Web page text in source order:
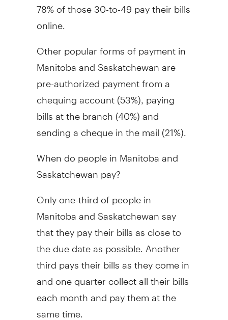
78% of those 30-to-49 pay their bills
online.
Other popular forms of payment in
Manitoba and Saskatchewan are
pre-authorized payment from a
chequing account (53%), paying
bills at the branch (40%) and
sending a cheque in the mail (21%).
When do people in Manitoba and
Saskatchewan pay?
Only one-third of people in
Manitoba and Saskatchewan say
that they pay their bills as close to
the due date as possible. Another
third pays their bills as they come in
and one quarter collect all their bills
each month and pay them at the
same time.